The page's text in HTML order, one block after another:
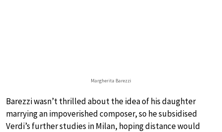
Margherita Barezzi
Barezzi wasn’t thrilled about the idea of his daughter
marrying an impoverished composer, so he subsidised
Verdi’s further studies in Milan, hoping distance would